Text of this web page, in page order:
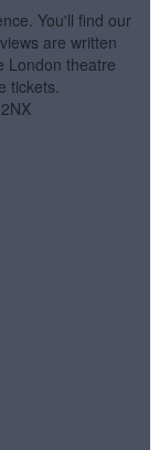
You'll find our
are written
London theatre
tickets.